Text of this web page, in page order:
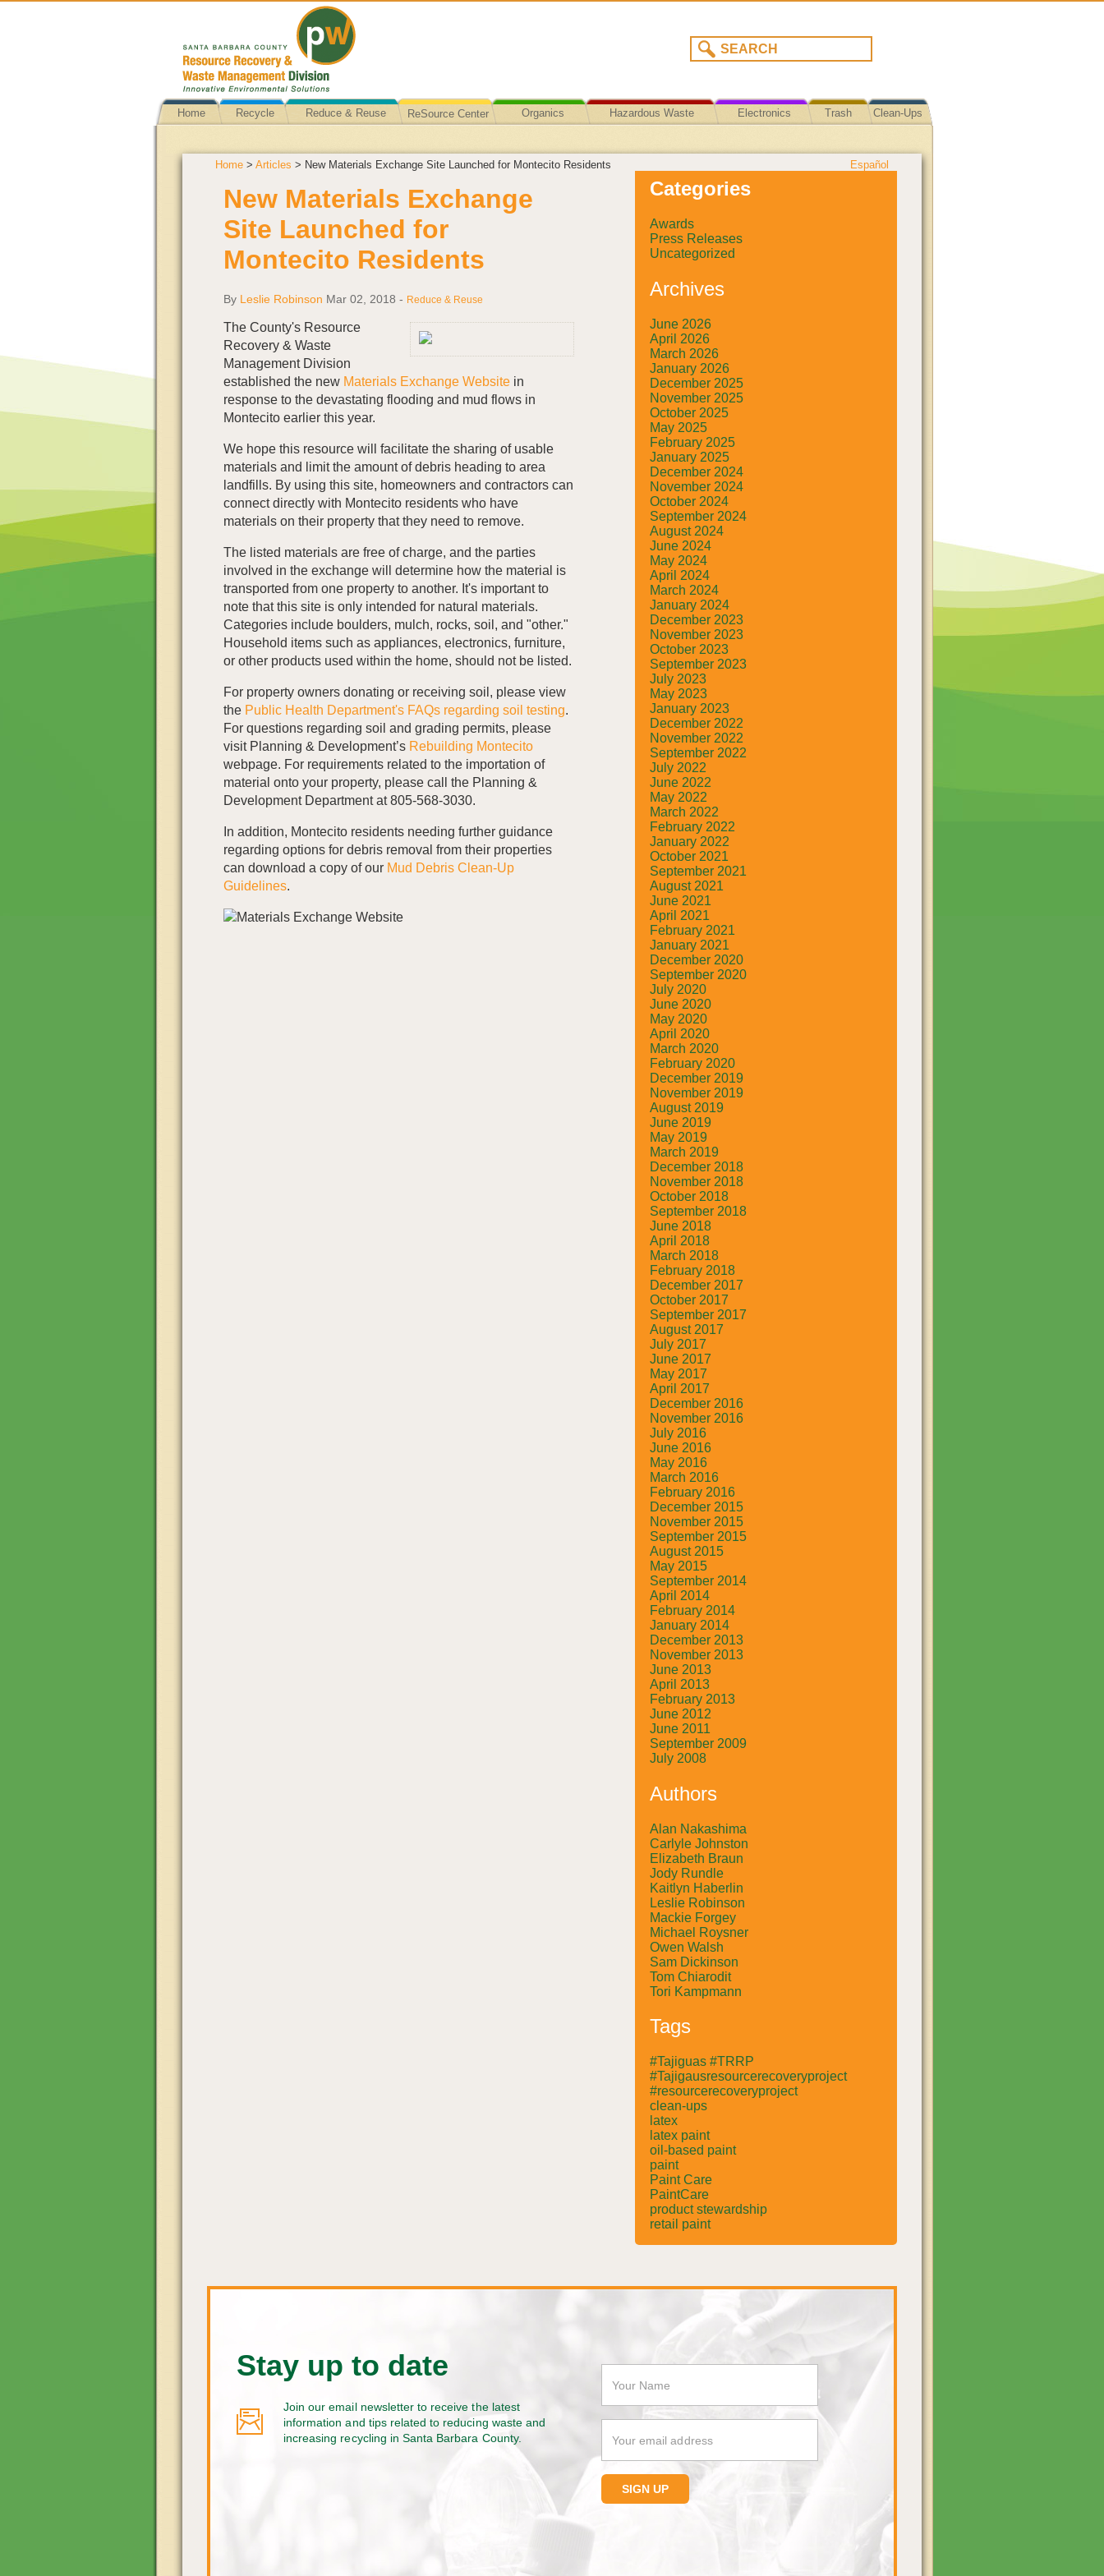
Home Recycle Reduce & Reuse ReSource Center Organics Hazardous Waste Electronics Trash Clean-Ups
Home > Articles > New Materials Exchange Site Launched for Montecito Residents Español
New Materials Exchange
Site Launched for
Montecito Residents
By Leslie Robinson Mar 02, 2018 - Reduce & Reuse
The County's Resource
Recovery & Waste
Management Division
established the new Materials Exchange Website in
response to the devastating flooding and mud flows in
Montecito earlier this year.
We hope this resource will facilitate the sharing of usable
materials and limit the amount of debris heading to area
landfills. By using this site, homeowners and contractors can
connect directly with Montecito residents who have
materials on their property that they need to remove.
The listed materials are free of charge, and the parties
involved in the exchange will determine how the material is
transported from one property to another. It's important to
note that this site is only intended for natural materials.
Categories include boulders, mulch, rocks, soil, and "other."
Household items such as appliances, electronics, furniture,
or other products used within the home, should not be listed.
For property owners donating or receiving soil, please view
the Public Health Department's FAQs regarding soil testing.
For questions regarding soil and grading permits, please
visit Planning & Development’s Rebuilding Montecito
webpage. For requirements related to the importation of
material onto your property, please call the Planning &
Development Department at 805-568-3030.
In addition, Montecito residents needing further guidance
regarding options for debris removal from their properties
can download a copy of our Mud Debris Clean-Up
Guidelines.
Categories
Awards
Press Releases
Uncategorized
Archives
June 2026
April 2026
March 2026
January 2026
December 2025
November 2025
October 2025
May 2025
February 2025
January 2025
December 2024
November 2024
October 2024
September 2024
August 2024
June 2024
May 2024
April 2024
March 2024
January 2024
December 2023
November 2023
October 2023
September 2023
July 2023
May 2023
January 2023
December 2022
November 2022
September 2022
July 2022
June 2022
May 2022
March 2022
February 2022
January 2022
October 2021
September 2021
August 2021
June 2021
April 2021
February 2021
January 2021
December 2020
September 2020
July 2020
June 2020
May 2020
April 2020
March 2020
February 2020
December 2019
November 2019
August 2019
June 2019
May 2019
March 2019
December 2018
November 2018
October 2018
September 2018
June 2018
April 2018
March 2018
February 2018
December 2017
October 2017
September 2017
August 2017
July 2017
June 2017
May 2017
April 2017
December 2016
November 2016
July 2016
June 2016
May 2016
March 2016
February 2016
December 2015
November 2015
September 2015
August 2015
May 2015
September 2014
April 2014
February 2014
January 2014
December 2013
November 2013
June 2013
April 2013
February 2013
June 2012
June 2011
September 2009
July 2008
Authors
Alan Nakashima
Carlyle Johnston
Elizabeth Braun
Jody Rundle
Kaitlyn Haberlin
Leslie Robinson
Mackie Forgey
Michael Roysner
Owen Walsh
Sam Dickinson
Tom Chiarodit
Tori Kampmann
Tags
#Tajiguas #TRRP
#Tajigausresourcerecoveryproject
#resourcerecoveryproject
clean-ups
latex
latex paint
oil-based paint
paint
Paint Care
PaintCare
product stewardship
retail paint
Stay up to date
Join our email newsletter to receive the latest
information and tips related to reducing waste and
increasing recycling in Santa Barbara County.